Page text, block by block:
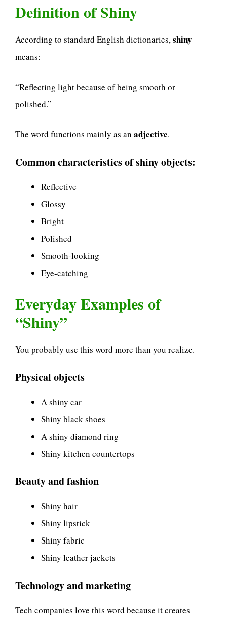
Definition of Shiny
According to standard English dictionaries,shiny
means:
“Reflecting light because of being smooth or
polished.”
The word functions mainly as an adjective.
Common characteristics of shiny objects:
Reflective
Glossy
Bright
Polished
Smooth-looking
Eye-catching
Everyday Examples of
“Shiny”
You probably use this word more than you realize.
Physical objects
A shiny car
Shiny black shoes
A shiny diamond ring
Shiny kitchen countertops
Beauty and fashion
Shiny hair
Shiny lipstick
Shiny fabric
Shiny leather jackets
Technology and marketing
Tech companies love this word because it creates